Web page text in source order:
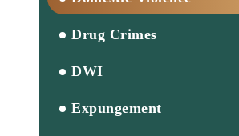
Drug Crimes
DWI
Expungement